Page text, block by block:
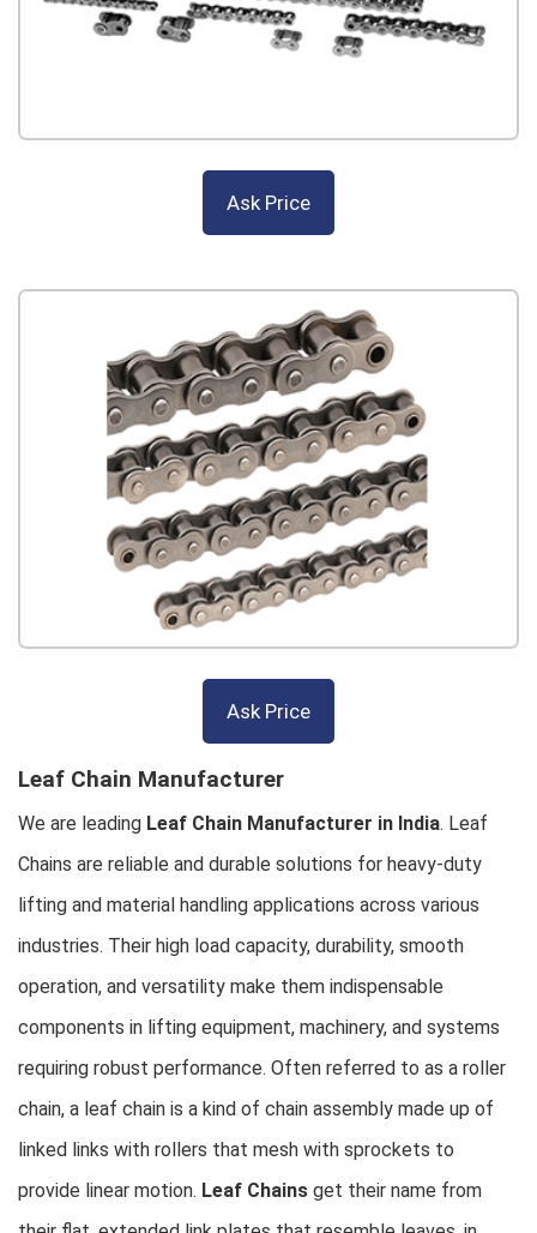
Ask Price
Ask Price
Leaf Chain Manufacturer
We are leading Leaf Chain Manufacturer in India. Leaf
Chains are reliable and durable solutions for heavy-duty
lifting and material handling applications across various
industries. Their high load capacity, durability, smooth
operation, and versatility make them indispensable
components in lifting equipment, machinery, and systems
requiring robust performance. Often referred to as a roller
chain, a leaf chain is a kind of chain assembly made up of
linked links with rollers that mesh with sprockets to
provide linear motion. Leaf Chains get their name from